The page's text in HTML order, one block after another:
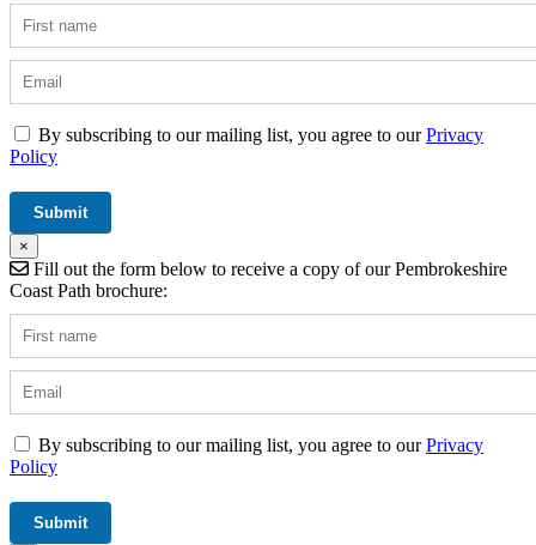
By subscribing to our mailing list, you agree to ourPrivacy
Policy
×
Fill out the form below to receive a copy of our Pembrokeshire
Coast Path brochure:
By subscribing to our mailing list, you agree to ourPrivacy
Policy